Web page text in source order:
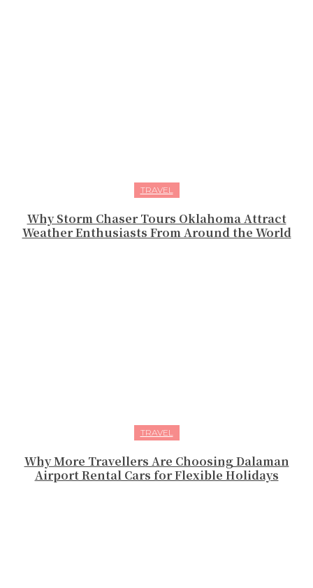
TRAVEL
Why Storm Chaser Tours Oklahoma Attract
Weather Enthusiasts From Around the World
TRAVEL
Why More Travellers Are Choosing Dalaman
Airport Rental Cars for Flexible Holidays